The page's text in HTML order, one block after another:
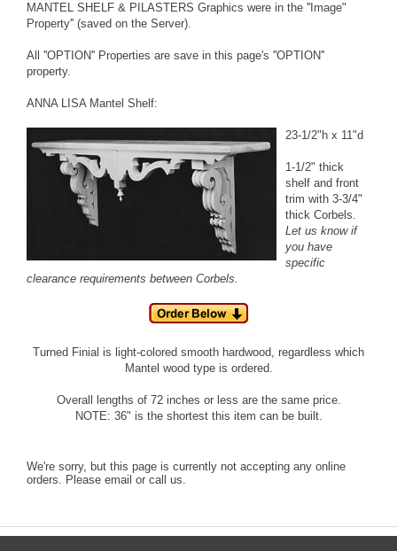
MANTEL SHELF & PILASTERS Graphics were in the ''Image"
Property'' (saved on the Server).
All ''OPTION'' Properties are save in this page's ''OPTION''
property.
ANNA LISA Mantel Shelf:
23-1/2"h x 11"d
1-1/2" thick
shelf and front
trim with 3-3/4"
thick Corbels.
Let us know if
you have
specific
clearance requirements between Corbels.
Turned Finial is light-colored smooth hardwood, regardless which
Mantel wood type is ordered.
Overall lengths of 72 inches or less are the same price.
NOTE: 36" is the shortest this item can be built.
We're sorry, but this page is currently not accepting any online
orders. Please email or call us.